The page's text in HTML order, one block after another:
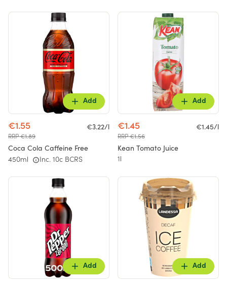
Add
€1.55
RRP €1.89
€3.22/l
Coca Cola Caffeine Free
450ml Inc. 10c BCRS
Add
€1.45
RRP €1.56
€1.45/l
Kean Tomato Juice
1l
Add Add